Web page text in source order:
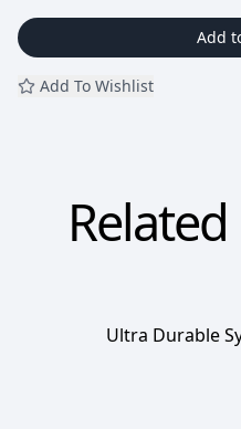
Add
Add To Wishlist
Ultra Durable